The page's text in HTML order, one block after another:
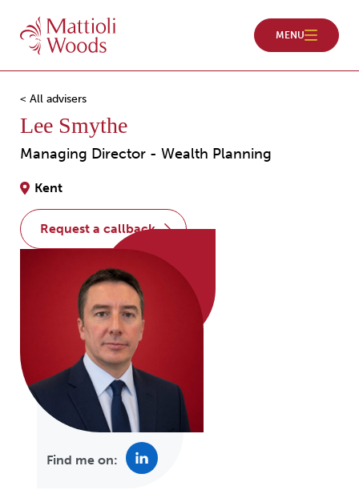
< All advisers
Lee Smythe
Managing Director - Wealth Planning
Kent
request a callback
Find me on: